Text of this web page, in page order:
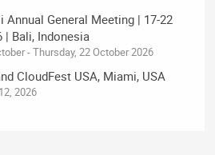
Annual General Meeting | 17-22
| Bali, Indonesia
- Thursday, 22 October 2026
CloudFest USA, Miami, USA
2026